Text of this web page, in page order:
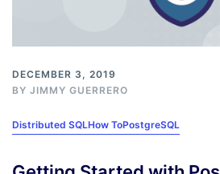
DECEMBER 3, 2019
BY JIMMY GUERRERO
Distributed SQLHow ToPostgreSQL